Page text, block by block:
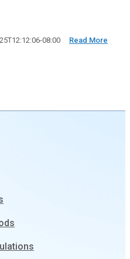
08:00 Read More